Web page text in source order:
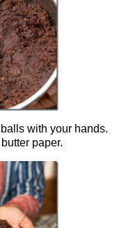
with your hands.
paper.